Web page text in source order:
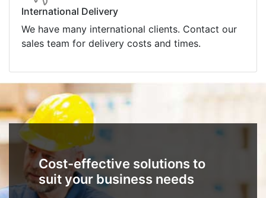
International Delivery
We have many international clients. Contact our
sales team for delivery costs and times.
Cost-effective solutions to
suit your business needs